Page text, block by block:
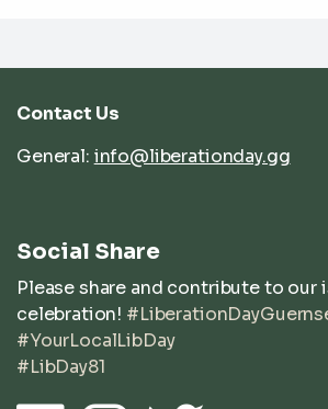
Contact Us
General: info@liberationday.gg
Social Share
Please share and contribute to our
celebration!
#YourLocalLibDay
#LibDay81